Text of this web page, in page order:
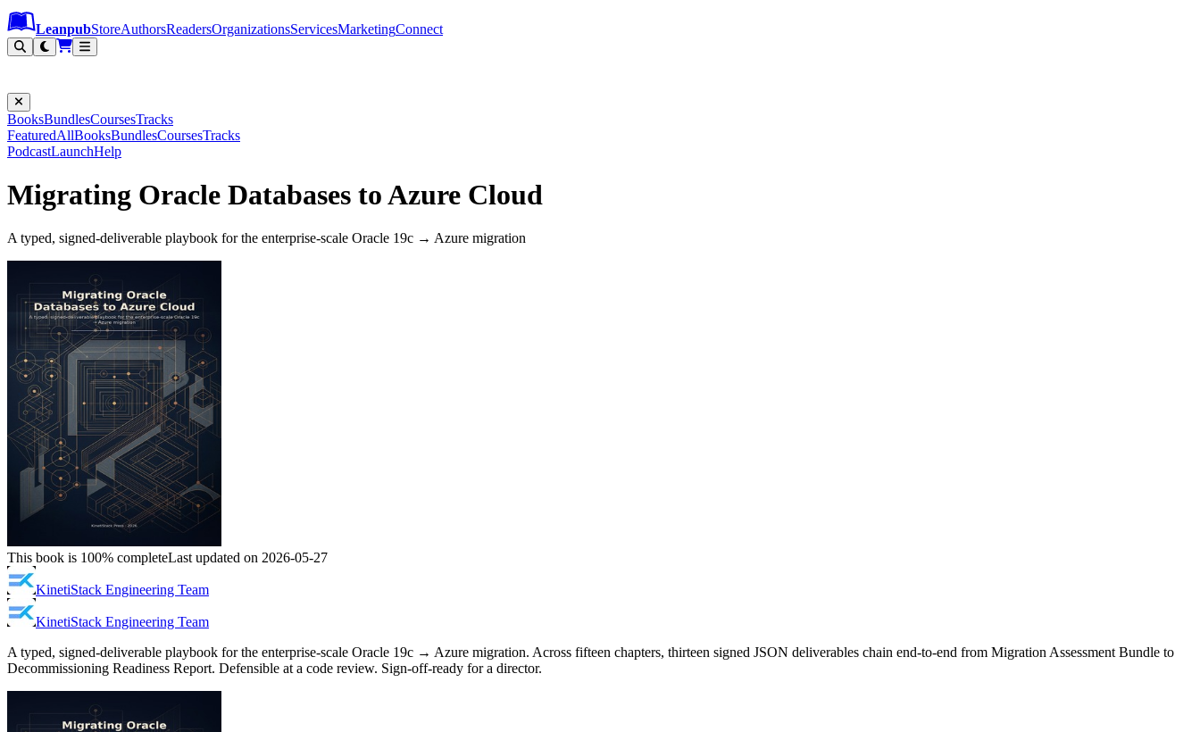
Leanpub Header
Leanpub Navigation
Skip to main content
Go to Leanpub.com
LeanpubStoreAuthorsReadersOrganizationsServicesMarketingConnect
BooksBundlesCoursesTracks
FeaturedAllBooksBundlesCoursesTracks
PodcastLaunchHelp
Migrating Oracle Databases to Azure Cloud
A typed, signed-deliverable playbook for the enterprise-scale Oracle 19c → Azure migration
This book is 100% completeLast updated on 2026-05-27
KinetiStack Engineering Team
KinetiStack Engineering Team
A typed, signed-deliverable playbook for the enterprise-scale Oracle 19c → Azure migration. Across fifteen chapters, thirteen signed JSON deliverables chain end-to-end from Migration Assessment Bundle to
Decommissioning Readiness Report. Defensible at a code review. Sign-off-ready for a director.